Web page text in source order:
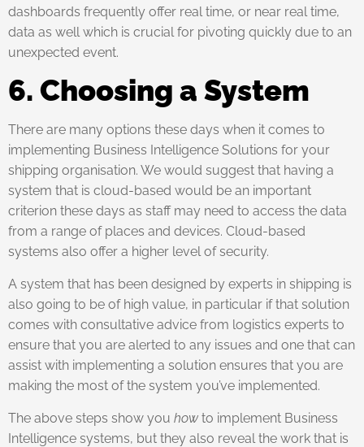
dashboards frequently offer real time, or near real time,
data as well which is crucial for pivoting quickly due to an
unexpected event.
6. Choosing a System
There are many options these days when it comes to
implementing Business Intelligence Solutions for your
shipping organisation. We would suggest that having a
system that is cloud-based would be an important
criterion these days as staff may need to access the data
from a range of places and devices. Cloud-based
systems also offer a higher level of security.
A system that has been designed by experts in shipping is
also going to be of high value, in particular if that solution
comes with consultative advice from logistics experts to
ensure that you are alerted to any issues and one that can
assist with implementing a solution ensures that you are
making the most of the system you’ve implemented.
The above steps show you how to implement Business
Intelligence systems, but they also reveal the work that is